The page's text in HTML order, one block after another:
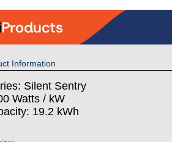
Information
Silent Sentry
Watts / kW
19.2 kWh